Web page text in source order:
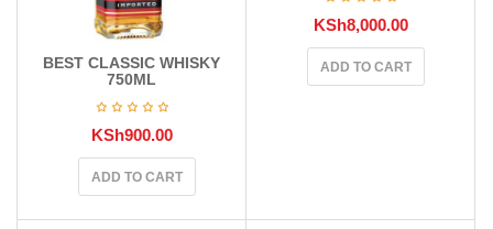
BEST CLASSIC WHISKY
750ML
KSh900.00
ADD TO CART
KSh8,000.00
ADD TO CART